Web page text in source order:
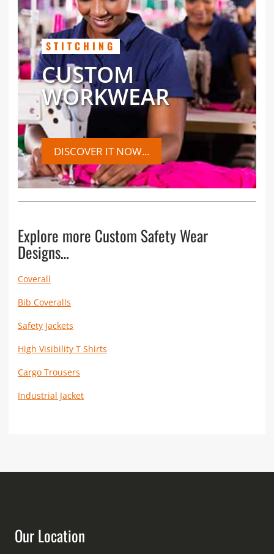
STITCHING
CUSTOM
WORKWEAR
DISCOVER IT NOW...
Explore more Custom Safety Wear
Designs…
Coverall
Bib Coveralls
Safety Jackets
High Visibility T Shirts
Cargo Trousers
Industrial Jacket
Our Location